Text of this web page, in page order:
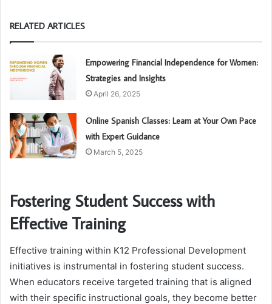
RELATED ARTICLES
Empowering Financial Independence for Women:
Strategies and Insights
April 26, 2025
Online Spanish Classes: Learn at Your Own Pace
with Expert Guidance
March 5, 2025
Fostering Student Success with
Effective Training
Effective training within K12 Professional Development
initiatives is instrumental in fostering student success.
When educators receive targeted training that is aligned
with their specific instructional goals, they become better